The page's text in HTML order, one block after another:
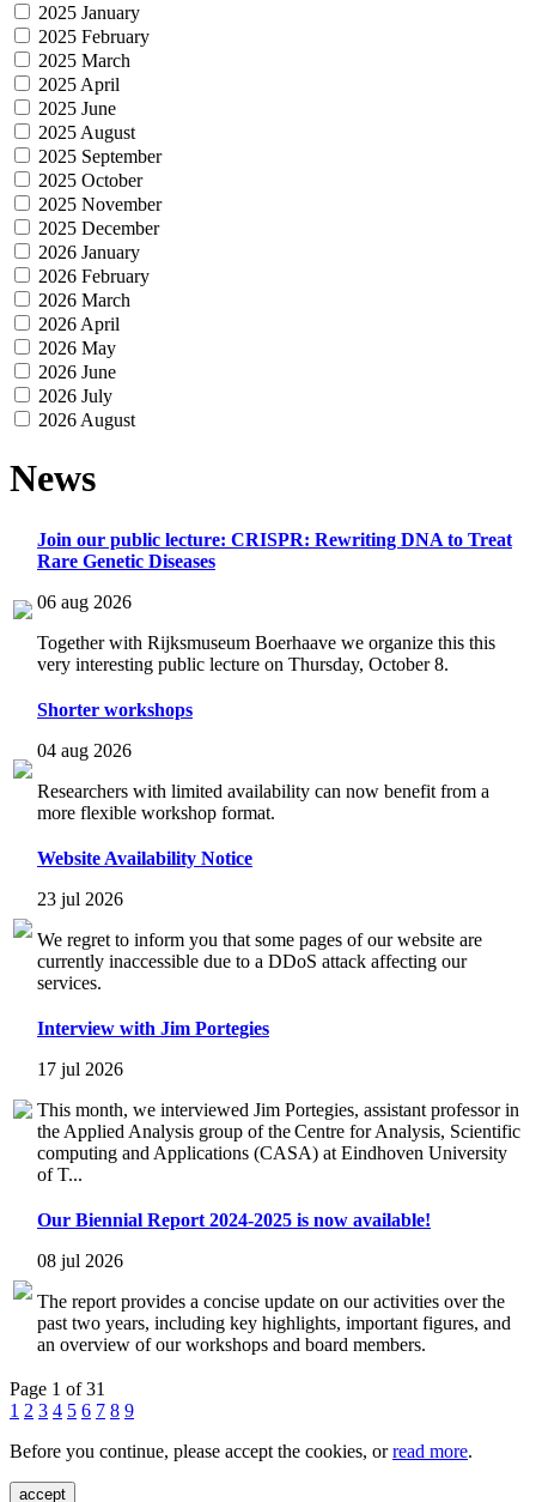
2025 January
2025 February
2025 March
2025 April
2025 June
2025 August
2025 September
2025 October
2025 November
2025 December
2026 January
2026 February
2026 March
2026 April
2026 May
2026 June
2026 July
2026 August
News
Join our public lecture: CRISPR: Rewriting DNA to Treat
Rare Genetic Diseases
06 aug 2026
Together with Rijksmuseum Boerhaave we organize this this
very interesting public lecture on Thursday, October 8.
Shorter workshops
04 aug 2026
Researchers with limited availability can now benefit from a
more flexible workshop format.
Website Availability Notice
23 jul 2026
We regret to inform you that some pages of our website are
currently inaccessible due to a DDoS attack affecting our
services.
Interview with Jim Portegies
17 jul 2026
This month, we interviewed Jim Portegies, assistant professor in
the Applied Analysis group of the Centre for Analysis, Scientific
computing and Applications (CASA) at Eindhoven University
of T...
Our Biennial Report 2024-2025 is now available!
08 jul 2026
The report provides a concise update on our activities over the
past two years, including key highlights, important figures, and
an overview of our workshops and board members.
Page 1 of 31
1 2 3 4 5 6 7 8 9
Before you continue, please accept the cookies, orread more.
accept